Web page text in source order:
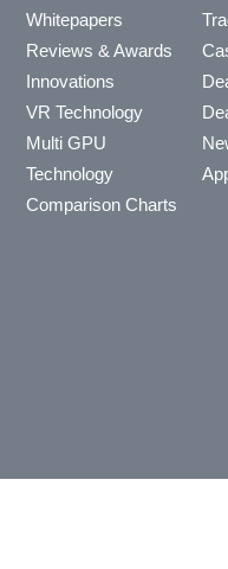
Whitepapers
Reviews & Awards
Innovations
VR Technology
Multi GPU
Technology
Comparison Charts